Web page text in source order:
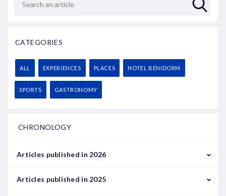
CATEGORIES
ALL EXPERIENCES PLACES HOTEL BENIDORM
SPORTS GASTRONOMY
CHRONOLOGY
Articles published in 2026
February
Articles published in 2025